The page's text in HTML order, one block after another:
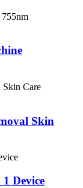
Skin
Device